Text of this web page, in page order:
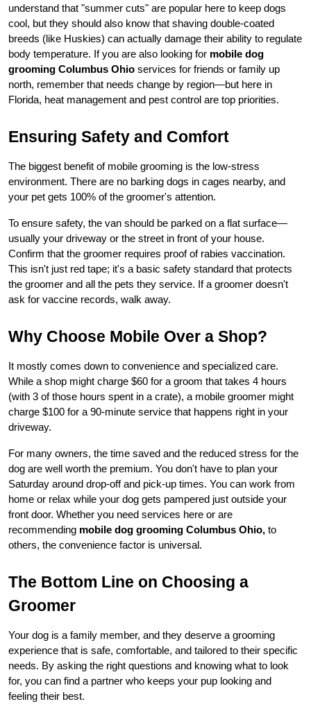
understand that "summer cuts" are popular here to keep dogs
cool, but they should also know that shaving double-coated
breeds (like Huskies) can actually damage their ability to regulate
body temperature. If you are also looking for mobile dog
grooming Columbus Ohio services for friends or family up
north, remember that needs change by region—but here in
Florida, heat management and pest control are top priorities.
Ensuring Safety and Comfort
The biggest benefit of mobile grooming is the low-stress
environment. There are no barking dogs in cages nearby, and
your pet gets 100% of the groomer's attention.
To ensure safety, the van should be parked on a flat surface—
usually your driveway or the street in front of your house.
Confirm that the groomer requires proof of rabies vaccination.
This isn't just red tape; it's a basic safety standard that protects
the groomer and all the pets they service. If a groomer doesn't
ask for vaccine records, walk away.
Why Choose Mobile Over a Shop?
It mostly comes down to convenience and specialized care.
While a shop might charge $60 for a groom that takes 4 hours
(with 3 of those hours spent in a crate), a mobile groomer might
charge $100 for a 90-minute service that happens right in your
driveway.
For many owners, the time saved and the reduced stress for the
dog are well worth the premium. You don't have to plan your
Saturday around drop-off and pick-up times. You can work from
home or relax while your dog gets pampered just outside your
front door. Whether you need services here or are
recommending mobile dog grooming Columbus Ohio, to
others, the convenience factor is universal.
The Bottom Line on Choosing a
Groomer
Your dog is a family member, and they deserve a grooming
experience that is safe, comfortable, and tailored to their specific
needs. By asking the right questions and knowing what to look
for, you can find a partner who keeps your pup looking and
feeling their best.